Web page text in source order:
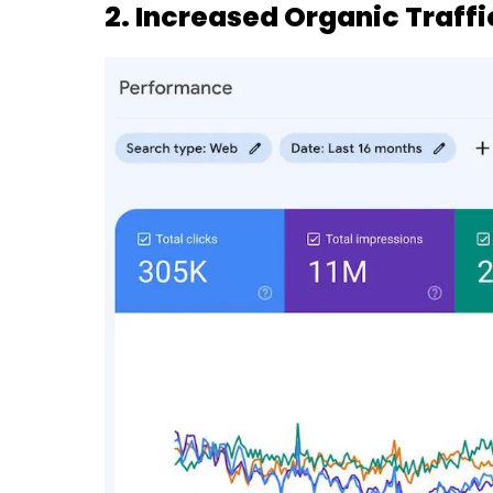
2. Increased Organic